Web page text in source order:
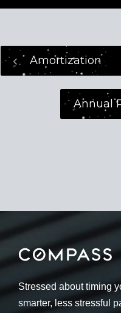
Amortization
Annual
Stressed about timing
smarter, less stressful